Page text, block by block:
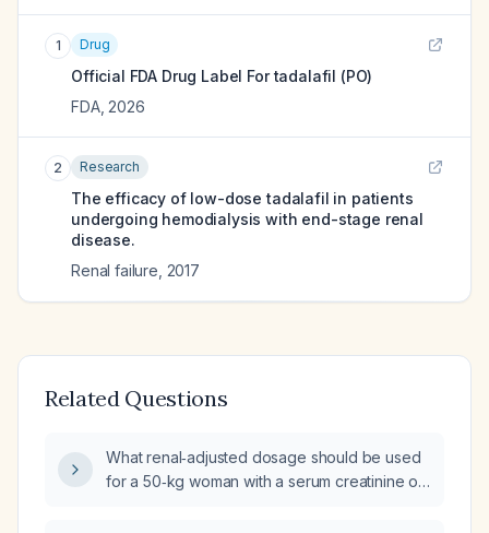
1 Drug
Official FDA Drug Label Fortadalafil (PO)
FDA, 2026
2 Research
The efficacy of low-dose tadalafil in patients
undergoing hemodialysis with end-stage renal
disease.
Renal failure 2017
Related Questions
What renal‑adjusted dosage should be used
for a 50‑kg woman with a serum creatinine of